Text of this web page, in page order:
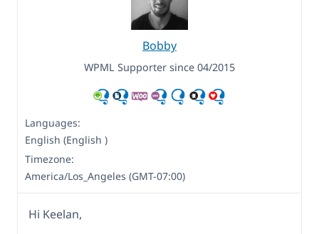
Bobby
WPML Supporter since 04/2015
Languages:
English (English )
Timezone:
America/Los_Angeles (GMT-07:00)
Hi Keelan,